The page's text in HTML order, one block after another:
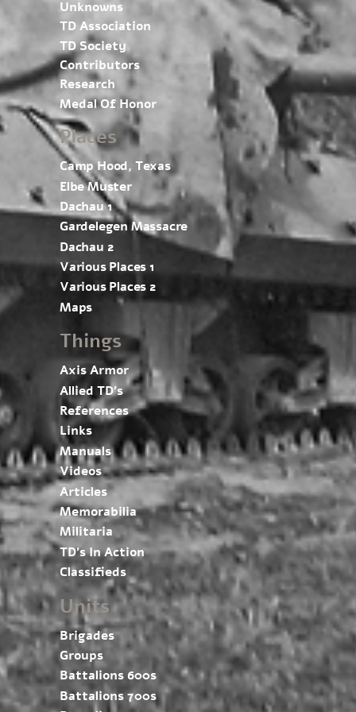
Unknowns
TD Association
TD Society
Contributors
Research
Medal Of Honor
Places
Camp Hood, Texas
Elbe Muster
Dachau 1
Gardelegen Massacre
Dachau 2
Various Places 1
Various Places 2
Maps
Things
Axis Armor
Allied TD’s
References
Links
Manuals
Videos
Articles
Memorabilia
Militaria
TD’s In Action
Classifieds
Units
Brigades
Groups
Battalions 600s
Battalions 700s